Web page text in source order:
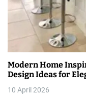
Modern Home
Design Ideas for
10 April 2026